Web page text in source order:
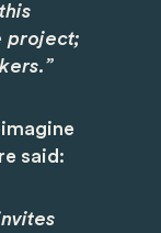
project;
said: